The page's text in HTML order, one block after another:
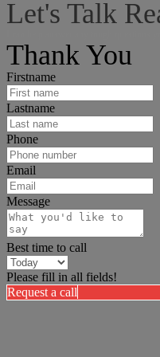
Let's Talk
Thank You
Firstname
Lastname
Phone
Email
Message
Best time to call
Please fill in all fields!
Request a call